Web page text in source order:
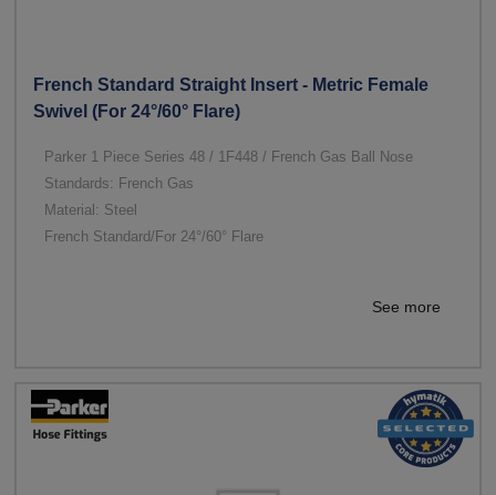
French Standard Straight Insert - Metric Female
Swivel (For 24°/60° Flare)
Parker 1 Piece Series 48 / 1F448 / French Gas Ball Nose
Standards: French Gas
Material: Steel
French Standard/For 24°/60° Flare
See more